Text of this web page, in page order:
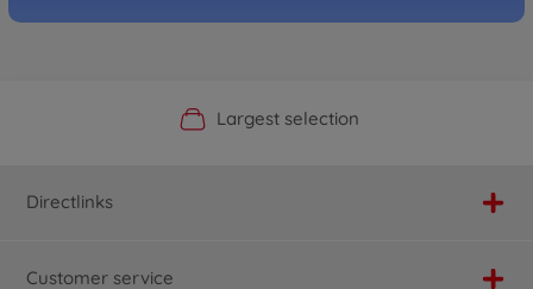
Official Manufacturer Shop
Largest selection
Personal service
Fast delivery
Directlinks
Customer service